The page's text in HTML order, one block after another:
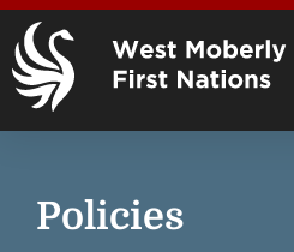
Policies